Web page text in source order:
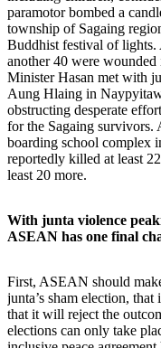
paramotor bombed a
township of Sagaing
Buddhist festival of lights.
another 40 were
Minister Hasan met with
Aung Hlaing in
obstructing desperate
for the Sagaing survivors.
boarding school complex
reportedly killed at least
least 20 more.
With junta violence
ASEAN has one final
First, ASEAN should
junta’s sham election,
that it will reject the
elections can only take